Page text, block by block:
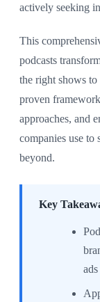
actively seeking
This
podcasts
the right shows
proven
approaches, and
companies use
beyond.
Key